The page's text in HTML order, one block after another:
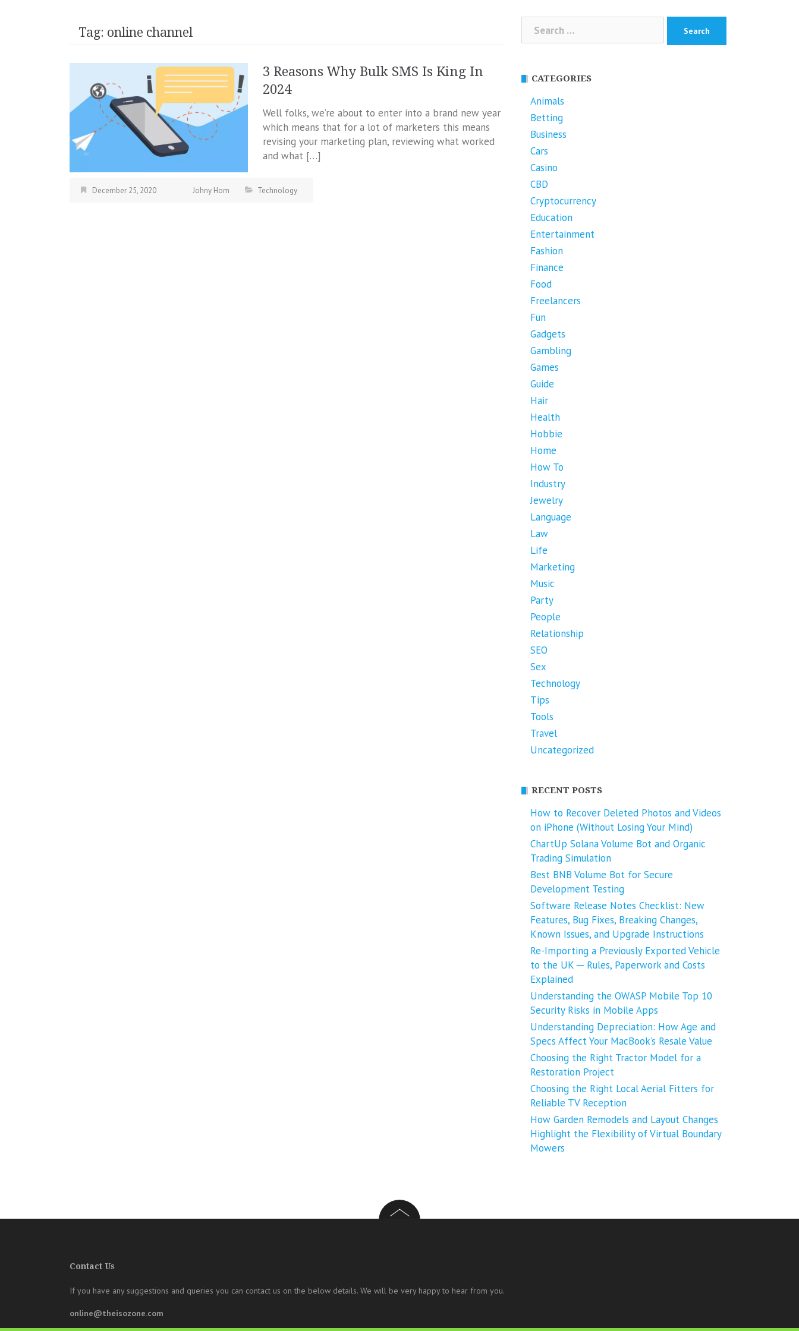
Tag: online channel
3 Reasons Why Bulk SMS Is King In
2024
Well folks, we’re about to enter into a brand new year
which means that for a lot of marketers this means
revising your marketing plan, reviewing what worked
and what […]
December 25, 2020 Johny Hom Technology
Search
for:
CATEGORIES
Animals
Betting
Business
Cars
Casino
CBD
Cryptocurrency
Education
Entertainment
Fashion
Finance
Food
Freelancers
Fun
Gadgets
Gambling
Games
Guide
Hair
Health
Hobbie
Home
How To
Industry
Jewelry
Language
Law
Life
Marketing
Music
Party
People
Relationship
SEO
Sex
Technology
Tips
Tools
Travel
Uncategorized
RECENT POSTS
How to Recover Deleted Photos and Videos
on iPhone (Without Losing Your Mind)
ChartUp Solana Volume Bot and Organic
Trading Simulation
Best BNB Volume Bot for Secure
Development Testing
Software Release Notes Checklist: New
Features, Bug Fixes, Breaking Changes,
Known Issues, and Upgrade Instructions
Re-Importing a Previously Exported Vehicle
to the UK ─ Rules, Paperwork and Costs
Explained
Understanding the OWASP Mobile Top 10
Security Risks in Mobile Apps
Understanding Depreciation: How Age and
Specs Affect Your MacBook’s Resale Value
Choosing the Right Tractor Model for a
Restoration Project
Choosing the Right Local Aerial Fitters for
Reliable TV Reception
How Garden Remodels and Layout Changes
Highlight the Flexibility of Virtual Boundary
Mowers
Contact Us
If you have any suggestions and queries you can contact us on the below details. We will be very happy to hear from you.
online@theisozone.com